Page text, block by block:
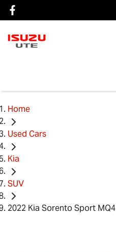
Home
Used Cars
Kia
SUV
2022 Kia Sorento Sport MQ4